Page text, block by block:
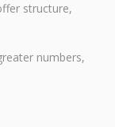
structure,
numbers,